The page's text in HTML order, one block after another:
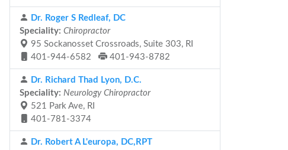
Dr. Roger S Redleaf, DC
Speciality: Chiropractor
95 Sockanosset Crossroads, Suite 303, RI
401-944-6582
401-943-8782
Dr. Richard Thad Lyon, D.C.
Speciality: Neurology Chiropractor
521 Park Ave, RI
401-781-3374
Dr. Robert A L'europa, DC,RPT